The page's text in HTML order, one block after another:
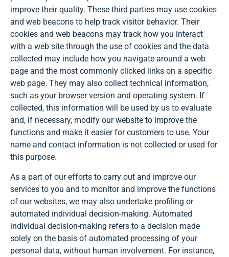
improve their quality. These third parties may use cookies
and web beacons to help track visitor behavior. Their
cookies and web beacons may track how you interact
with a web site through the use of cookies and the data
collected may include how you navigate around a web
page and the most commonly clicked links on a specific
web page. They may also collect technical information,
such as your browser version and operating system. If
collected, this information will be used by us to evaluate
and, if necessary, modify our website to improve the
functions and make it easier for customers to use. Your
name and contact information is not collected or used for
this purpose.
As a part of our efforts to carry out and improve our
services to you and to monitor and improve the functions
of our websites, we may also undertake profiling or
automated individual decision-making. Automated
individual decision-making refers to a decision made
solely on the basis of automated processing of your
personal data, without human involvement. For instance,